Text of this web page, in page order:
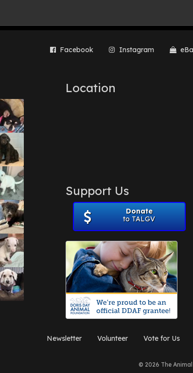
Facebook Instagram
Location
Support Us
Donate
to TALGV
Newsletter Volunteer Vote for Us
© 2026 The